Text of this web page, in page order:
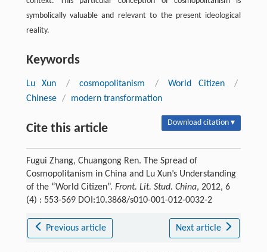
symbolically valuable and relevant to the present ideological
reality.
Keywords
Lu Xun / cosmopolitanism / World Citizen
/
Chinese / modern transformation
Cite this article Download citation ▾
Fugui Zhang, Chuangong Ren. The Spread of
Cosmopolitanism in China and Lu Xun’s Understanding
of the “World Citizen”. Front. Lit. Stud. China, 2012, 6
(4) : 553-569 DOI:10.3868/s010-001-012-0032-2
Previous article Next article